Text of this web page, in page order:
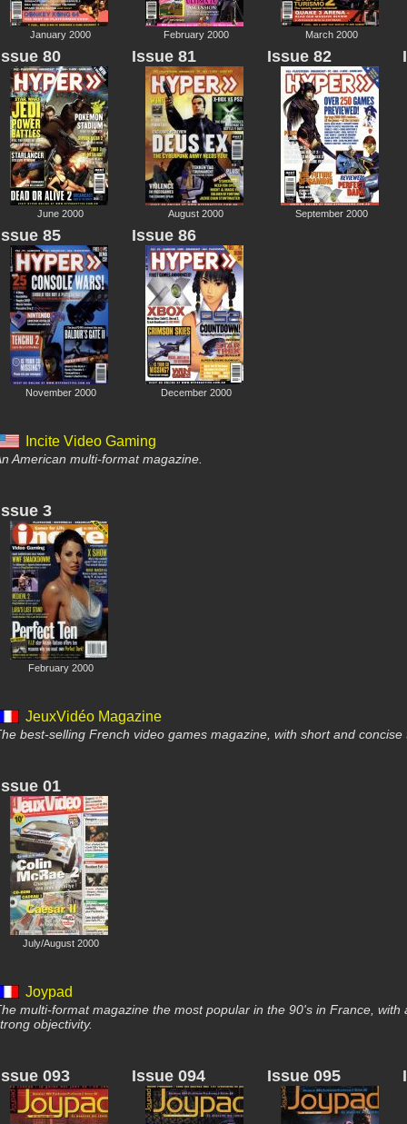
January 2000 February 2000 March 2000
80
June 2000
Issue 81
August 2000
Issue 82
September 2000
85
November 2000
Issue 86
December 2000
Incite Video Gaming
American multi-format magazine.
3
February 2000
JeuxVidéo Magazine
best-selling French video games magazine, with short and concise
01
July/August 2000
Joypad
multi-format magazine the most popular in the 90's in France,
objectivity.
093 Issue 094 Issue 095